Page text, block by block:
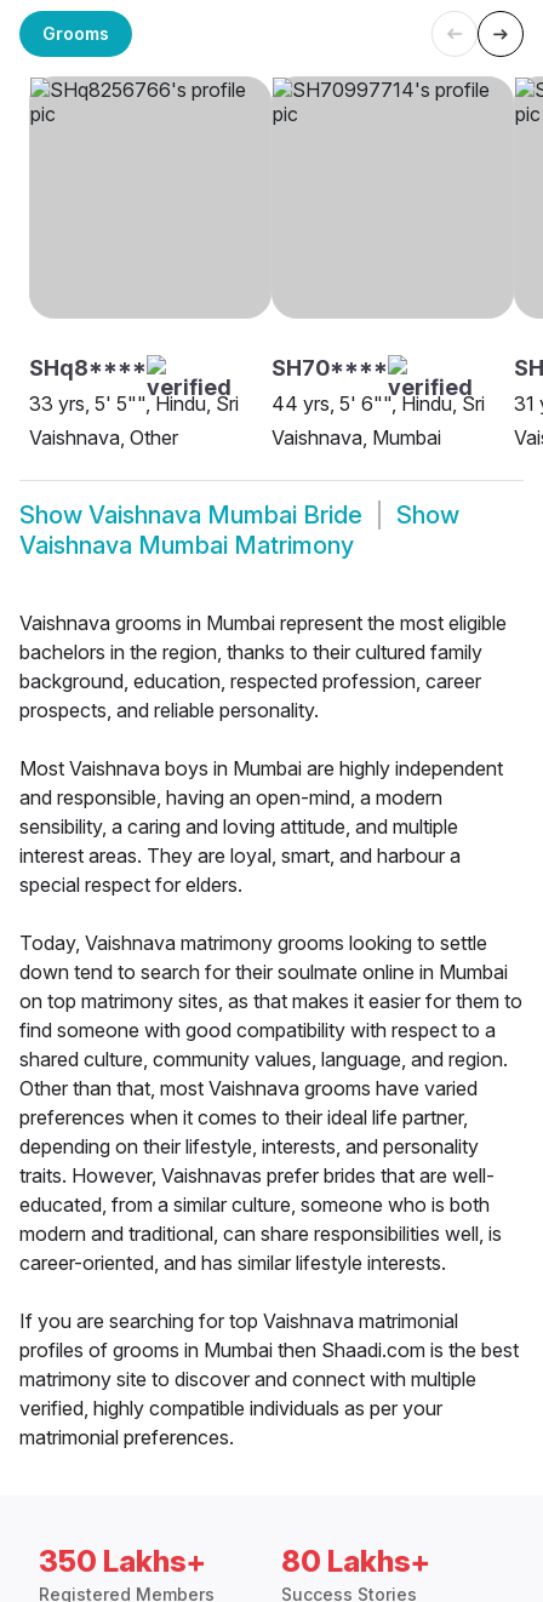
Grooms
SHq8****
33 yrs, 5' 5"", Hindu, Sri
Vaishnava, Other
SH70****
44 yrs, 5' 6"", Hindu, Sri
Vaishnava, Mumbai
31
Show Vaishnava Mumbai Bride
Show
Vaishnava Mumbai Matrimony
Vaishnava grooms in Mumbai represent the most eligible
bachelors in the region, thanks to their cultured family
background, education, respected profession, career
prospects, and reliable personality.
Most Vaishnava boys in Mumbai are highly independent
and responsible, having an open-mind, a modern
sensibility, a caring and loving attitude, and multiple
interest areas. They are loyal, smart, and harbour a
special respect for elders.
Today, Vaishnava matrimony grooms looking to settle
down tend to search for their soulmate online in Mumbai
on top matrimony sites, as that makes it easier for them to
find someone with good compatibility with respect to a
shared culture, community values, language, and region.
Other than that, most Vaishnava grooms have varied
preferences when it comes to their ideal life partner,
depending on their lifestyle, interests, and personality
traits. However, Vaishnavas prefer brides that are well-
educated, from a similar culture, someone who is both
modern and traditional, can share responsibilities well, is
career-oriented, and has similar lifestyle interests.
If you are searching for top Vaishnava matrimonial
profiles of grooms in Mumbai then Shaadi.com is the best
matrimony site to discover and connect with multiple
verified, highly compatible individuals as per your
matrimonial preferences.
350 Lakhs+
Registered Members
80 Lakhs+
Success Stories